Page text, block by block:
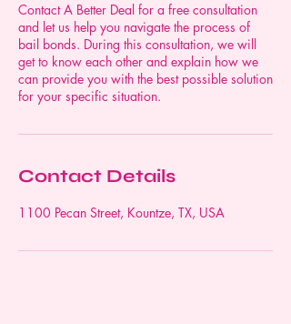
Contact A Better Deal for a free consultation
and let us help you navigate the process of
bail bonds. During this consultation, we will
get to know each other and explain how we
can provide you with the best possible solution
for your specific situation.
Contact Details
1100 Pecan Street, Kountze, TX, USA